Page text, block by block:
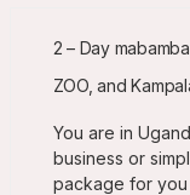
2 – Day
ZOO, and
You are in
business or
package for you